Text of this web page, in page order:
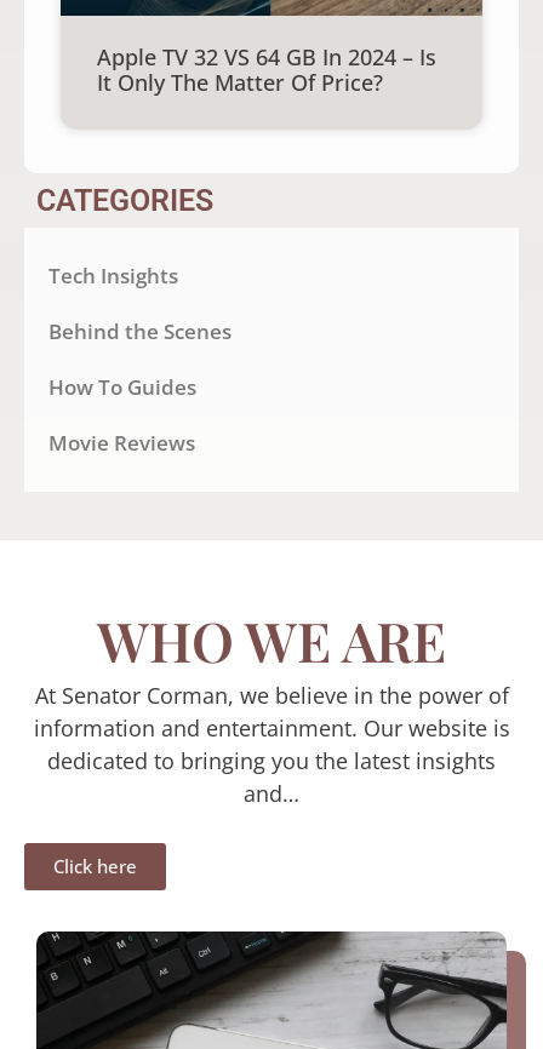
Apple TV 32 VS 64 GB In 2024 – Is
It Only The Matter Of Price?
CATEGORIES
Tech Insights
Behind the Scenes
How To Guides
Movie Reviews
WHO WE ARE
At Senator Corman, we believe in the power of
information and entertainment. Our website is
dedicated to bringing you the latest insights
and…
Click here